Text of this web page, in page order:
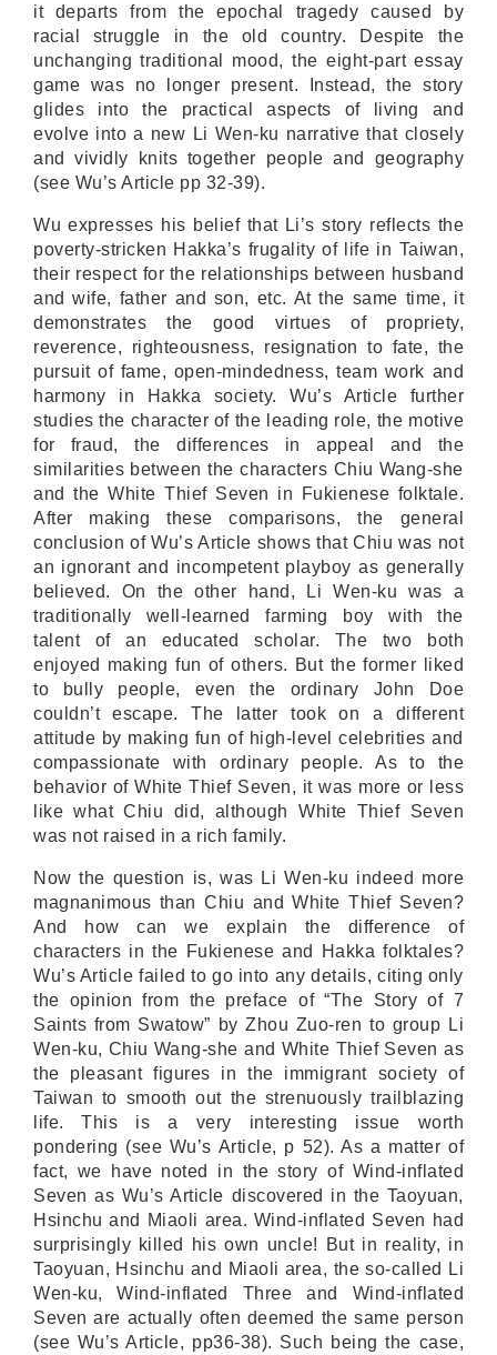
it departs from the epochal tragedy caused by
racial struggle in the old country. Despite the
unchanging traditional mood, the eight-part essay
game was no longer present. Instead, the story
glides into the practical aspects of living and
evolve into a new Li Wen-ku narrative that closely
and vividly knits together people and geography
(see Wu’s Article pp 32-39).
Wu expresses his belief that Li’s story reflects the
poverty-stricken Hakka’s frugality of life in Taiwan,
their respect for the relationships between husband
and wife, father and son, etc. At the same time, it
demonstrates the good virtues of propriety,
reverence, righteousness, resignation to fate, the
pursuit of fame, open-mindedness, team work and
harmony in Hakka society. Wu’s Article further
studies the character of the leading role, the motive
for fraud, the differences in appeal and the
similarities between the characters Chiu Wang-she
and the White Thief Seven in Fukienese folktale.
After making these comparisons, the general
conclusion of Wu’s Article shows that Chiu was not
an ignorant and incompetent playboy as generally
believed. On the other hand, Li Wen-ku was a
traditionally well-learned farming boy with the
talent of an educated scholar. The two both
enjoyed making fun of others. But the former liked
to bully people, even the ordinary John Doe
couldn’t escape. The latter took on a different
attitude by making fun of high-level celebrities and
compassionate with ordinary people. As to the
behavior of White Thief Seven, it was more or less
like what Chiu did, although White Thief Seven
was not raised in a rich family.
Now the question is, was Li Wen-ku indeed more
magnanimous than Chiu and White Thief Seven?
And how can we explain the difference of
characters in the Fukienese and Hakka folktales?
Wu’s Article failed to go into any details, citing only
the opinion from the preface of “The Story of 7
Saints from Swatow” by Zhou Zuo-ren to group Li
Wen-ku, Chiu Wang-she and White Thief Seven as
the pleasant figures in the immigrant society of
Taiwan to smooth out the strenuously trailblazing
life. This is a very interesting issue worth
pondering (see Wu’s Article, p 52). As a matter of
fact, we have noted in the story of Wind-inflated
Seven as Wu’s Article discovered in the Taoyuan,
Hsinchu and Miaoli area. Wind-inflated Seven had
surprisingly killed his own uncle! But in reality, in
Taoyuan, Hsinchu and Miaoli area, the so-called Li
Wen-ku, Wind-inflated Three and Wind-inflated
Seven are actually often deemed the same person
(see Wu’s Article, pp36-38). Such being the case,